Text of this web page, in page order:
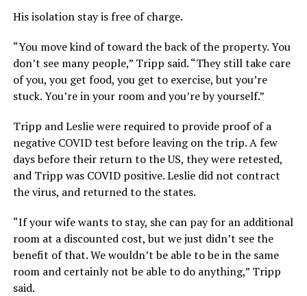
His isolation stay is free of charge.
“You move kind of toward the back of the property. You
don’t see many people,” Tripp said. “They still take care
of you, you get food, you get to exercise, but you’re
stuck. You’re in your room and you’re by yourself.”
Tripp and Leslie were required to provide proof of a
negative COVID test before leaving on the trip. A few
days before their return to the US, they were retested,
and Tripp was COVID positive. Leslie did not contract
the virus, and returned to the states.
“If your wife wants to stay, she can pay for an additional
room at a discounted cost, but we just didn’t see the
benefit of that. We wouldn’t be able to be in the same
room and certainly not be able to do anything,” Tripp
said.